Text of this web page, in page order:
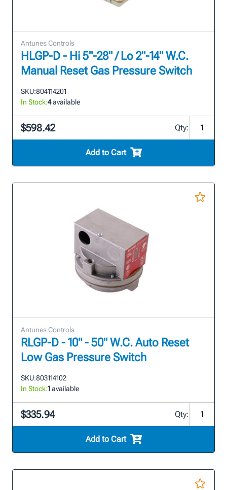
Antunes Controls
HLGP-D - Hi 5"-28" / Lo 2"-14" W.C.
Manual Reset Gas Pressure Switch
SKU:804114201
In Stock:4available
$598.42 Qty:
Add to Cart
Antunes Controls
RLGP-D - 10" - 50" W.C. Auto Reset
Low Gas Pressure Switch
SKU:803114102
In Stock:1available
$335.94 Qty:
Add to Cart